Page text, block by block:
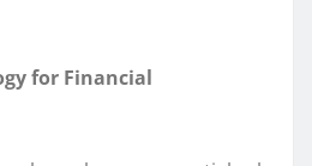
for Financial